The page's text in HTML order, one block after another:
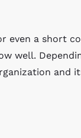
even a short
well.
and